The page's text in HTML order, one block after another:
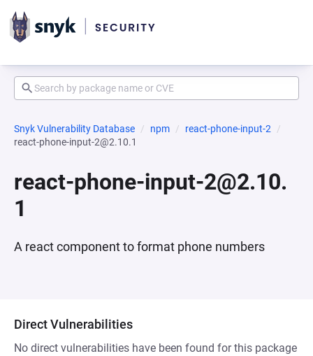
Snyk Vulnerability Database npm
react-phone-input-2
react-phone-input-2@2.10.1
react-phone-input-2@2.10.
1
A react component to format phone numbers
Direct Vulnerabilities
No direct vulnerabilities have been found for this package